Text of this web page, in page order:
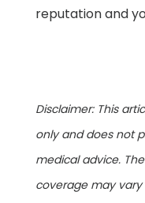
reputation and
Disclaimer: This
only and does not
medical advice.
coverage may